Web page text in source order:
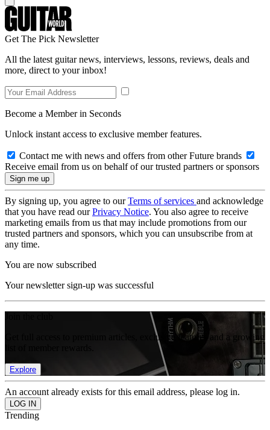
Get The Pick Newsletter
All the latest guitar news, interviews, lessons, reviews, deals and
more, direct to your inbox!
Become a Member in Seconds
Unlock instant access to exclusive member features.
Contact me with news and offers from other Future brands
Receive email from us on behalf of our trusted partners or sponsors
By signing up, you agree to ourTerms of services and acknowledge
that you have read ourPrivacy Notice. You also agree to receive
marketing emails from us that may include promotions from our
trusted partners and sponsors, which you can unsubscribe from at
any time.
You are now subscribed
Your newsletter sign-up was successful
Get full access to premium articles, exclusive features and a growing
Explore
An account already exists for this email address, please log in.
Trending